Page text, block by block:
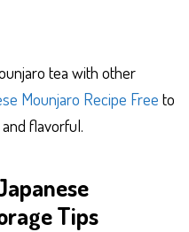
tea with other
Mounjaro Recipe Free to
flavorful.
Tips